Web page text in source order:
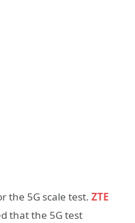
the 5G scale test. ZTE
that the 5G test